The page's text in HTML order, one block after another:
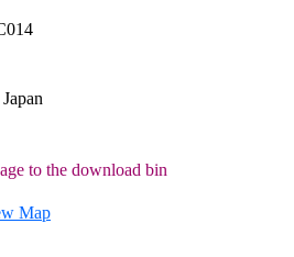
to the download bin
Map